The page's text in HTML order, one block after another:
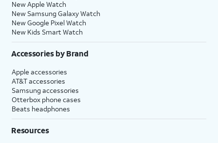
New Apple Watch
New Samsung Galaxy Watch
New Google Pixel Watch
New Kids Smart Watch
Accessories by Brand
Apple accessories
AT&T accessories
Samsung accessories
Otterbox phone cases
Beats headphones
Resources